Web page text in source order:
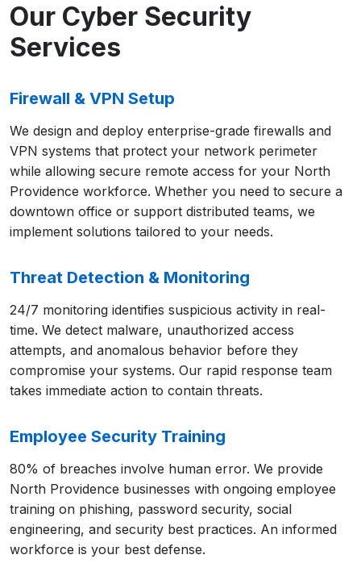
Our Cyber Security
Services
Firewall & VPN Setup
We design and deploy enterprise-grade firewalls and
VPN systems that protect your network perimeter
while allowing secure remote access for your North
Providence workforce. Whether you need to secure a
downtown office or support distributed teams, we
implement solutions tailored to your needs.
Threat Detection & Monitoring
24/7 monitoring identifies suspicious activity in real-
time. We detect malware, unauthorized access
attempts, and anomalous behavior before they
compromise your systems. Our rapid response team
takes immediate action to contain threats.
Employee Security Training
80% of breaches involve human error. We provide
North Providence businesses with ongoing employee
training on phishing, password security, social
engineering, and security best practices. An informed
workforce is your best defense.